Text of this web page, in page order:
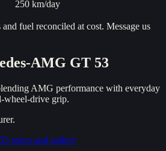
250 km/day
fuel reconciled at cost. Message us
AMG GT 53
AMG performance with everyday
wheel-drive grip.
specs and gallery